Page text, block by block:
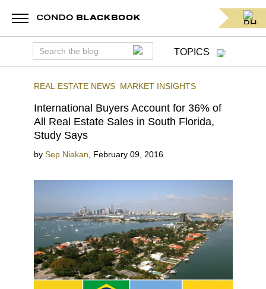
TOPICS
REAL ESTATE NEWS MARKET INSIGHTS
International Buyers Account for 36% of
All Real Estate Sales in South Florida,
Study Says
by Sep Niakan February 09, 2016